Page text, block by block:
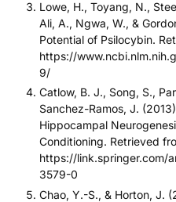
Lowe, H., Toyang, N.,
Ali, A., Ngwa, W., &
Potential of Psilocybin.
https://
9/
Catlow, B. J., Song, S.,
Sanchez-Ramos, J.
Hippocampal
Conditioning. Retrieved
https://link.springer.com/
3579-0
Chao, Y.-S., & Horton, J.